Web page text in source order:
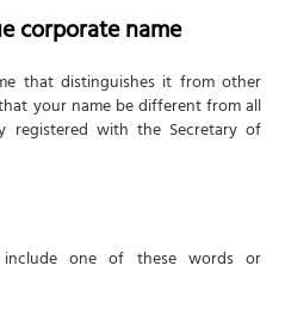
and Type
and Registered Office
corporate name
that distinguishes it from other
your name be different from all
registered with the Secretary of
one of these words or